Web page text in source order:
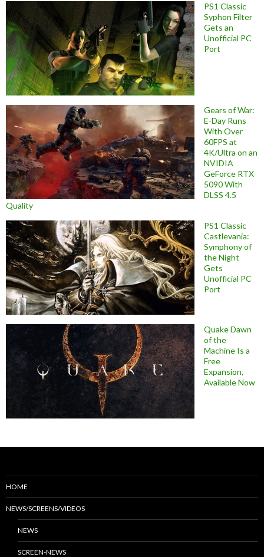
PS1 Classic
Syphon Filter
Gets an
Unofficial PC
Port
Gears of War:
E-Day Runs
With Over
60FPS at
4K/Ultra on an
NVIDIA
GeForce RTX
5090 With
DLSS 4.5
Quality
PS1 Classic
Castlevania:
Symphony of
the Night
Gets
Unofficial PC
Port
Quake Dawn
of the
Machine Is a
Free
Expansion,
Available Now
HOME
NEWS/SCREENS/VIDEOS
NEWS
SCREEN-NEWS